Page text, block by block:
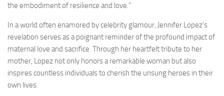
the embodiment of resilience and love.”
In a world often enamored by celebrity glamour, Jennifer Lopez’s
revelation serves as a poignant reminder of the profound impact of
maternal love and sacrifice. Through her heartfelt tribute to her
mother, Lopez not only honors a remarkable woman but also
inspires countless individuals to cherish the unsung heroes in their
own lives.